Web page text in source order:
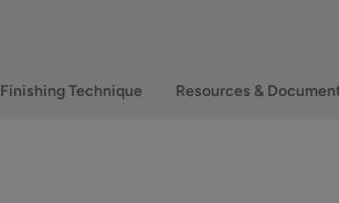
Finishing Technique Resources &